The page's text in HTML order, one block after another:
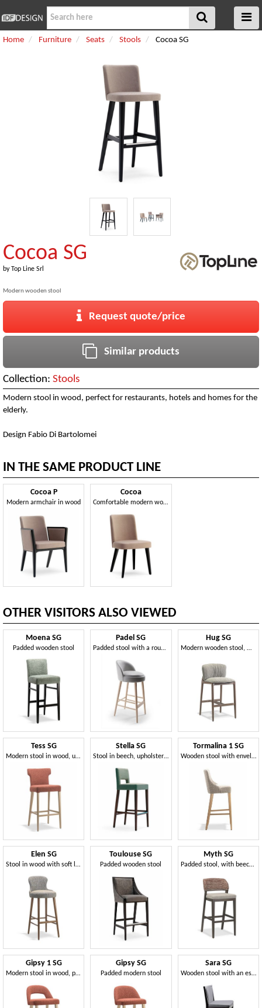
Home Furniture Seats Stools Cocoa SG
Cocoa SG
byTop Line Srl
Modern wooden stool
Request quote/price
Similar products
Collection: Stools
Modern stool in wood, perfect for restaurants, hotels and homes for the
elderly.
Design Fabio Di Bartolomei
IN THE SAME PRODUCT LINE
Cocoa P
Modern armchair in wood
Cocoa
Comfortable modern wooden chair
OTHER VISITORS ALSO VIEWED
Moena SG
Padded wooden stool
Padel SG
Padded stool with a rounded shape
Hug SG
Modern wooden stool, with comfortable padding
Tess SG
Modern stool in wood, upholstered
Stella SG
Stool in beech, upholstered
Tormalina 1 SG
Wooden stool with enveloping backrest
Elen SG
Stool in wood with soft lines
Toulouse SG
Padded wooden stool
Myth SG
Padded stool, with beech wood structure
Gipsy 1 SG
Modern stool in wood, padded
Gipsy SG
Padded modern stool
Sara SG
Wooden stool with an essential line